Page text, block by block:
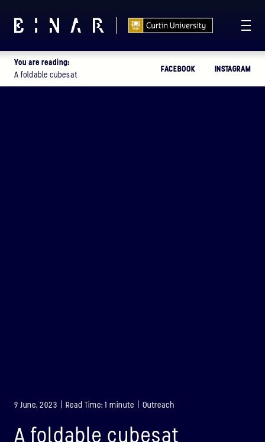
T - 14 46
You are reading:
A foldable cubesat
FACEBOOK INSTAGRAM
9 June, 2023 | Read Time: 1 minute | Outreach
A foldable cubesat